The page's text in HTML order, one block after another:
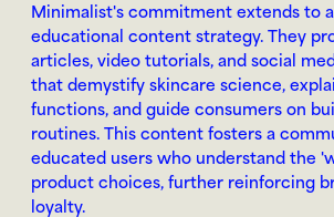
Minimalist's commitment extends to
educational content strategy. They
articles, video tutorials, and social
that demystify skincare science,
functions, and guide consumers on
routines. This content fosters a
educated users who understand the
product choices, further reinforcing
loyalty.